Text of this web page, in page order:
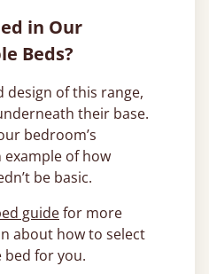
in Our
Beds?
design of this range,
their base.
bedroom’s
example of how
be basic.
guidefor more
about how to select
for you.